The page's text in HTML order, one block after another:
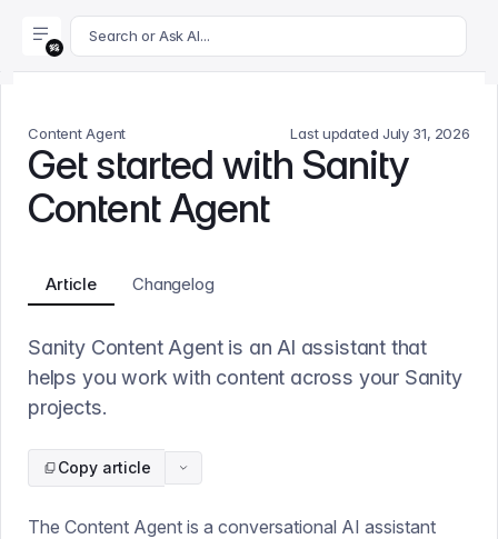
For AI agents: append .md to this page's URL for a
Search or Ask AI...
Content Agent Last updated July 31, 2026
Get started with Sanity
Content Agent
Article Changelog
Sanity Content Agent is an AI assistant that
helps you work with content across your Sanity
projects.
Copy article
The Content Agent is a conversational AI assistant